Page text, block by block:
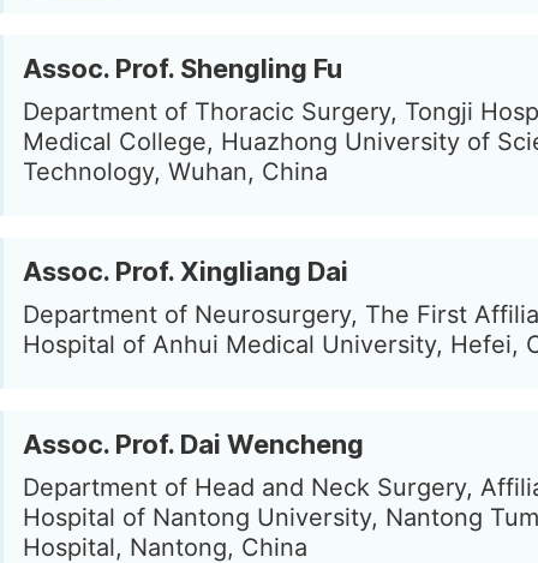
Assoc. Prof. Shengling Fu
Department of Thoracic Surgery, Tongji
Medical College, Huazhong University of
Technology, Wuhan, China
Assoc. Prof. Xingliang Dai
Department of Neurosurgery, The First
Hospital of Anhui Medical University, Hefei,
Assoc. Prof. Dai Wencheng
Department of Head and Neck Surgery,
Hospital of Nantong University, Nantong
Hospital, Nantong, China